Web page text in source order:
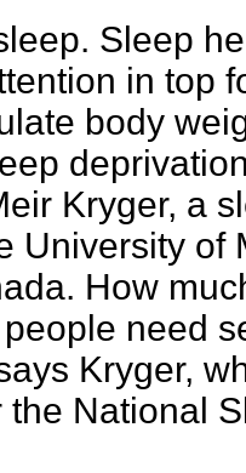
Sleep
in top
body
Kryger, a
University of
How
need
Kryger,
the National